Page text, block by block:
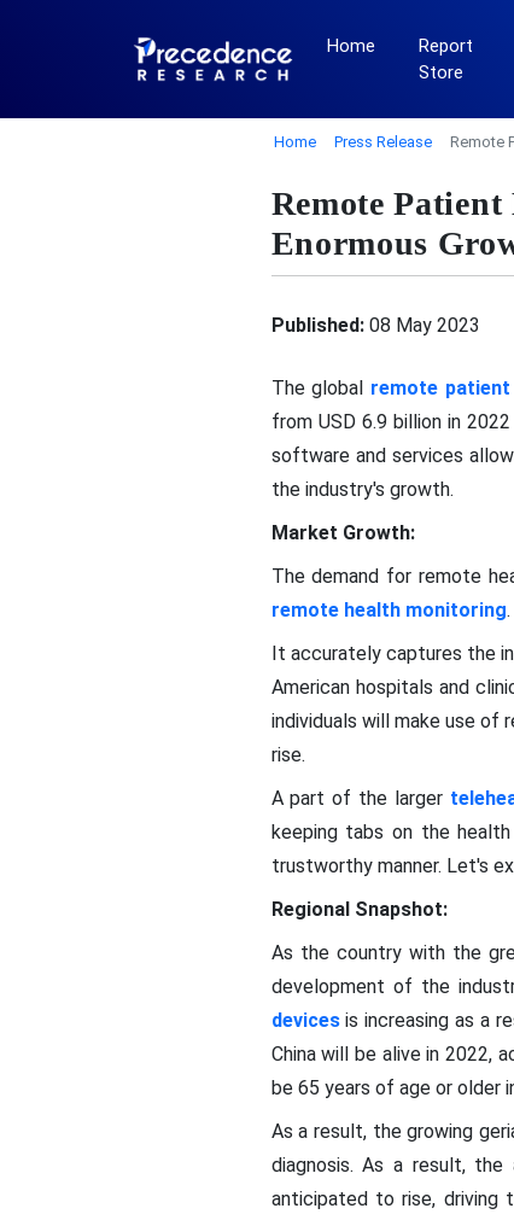
Home
Report
Store
Home Press Release Remote
Remote
Enormous
Published:08 May 2023
The global remote
from USD 6.9 billion in
software and services
the industry's growth.
Market Growth:
The demand for remote
remote health monitoring.
It accurately captures the
American hospitals and
individuals will make use of
rise.
A part of the larger
keeping tabs on the
trustworthy manner. Let's
Regional Snapshot:
As the country with the
development of the
devicesis increasing as a
China will be alive in 2022,
be 65 years of age or older
As a result, the growing
diagnosis. As a result,
anticipated to rise, driving